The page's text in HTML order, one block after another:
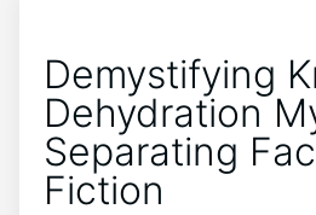
Demystifying
Dehydration
Separating
Fiction